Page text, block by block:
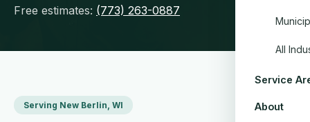
All
Service
About
Free estimates: (773) 263-0887
Serving New Berlin, WI